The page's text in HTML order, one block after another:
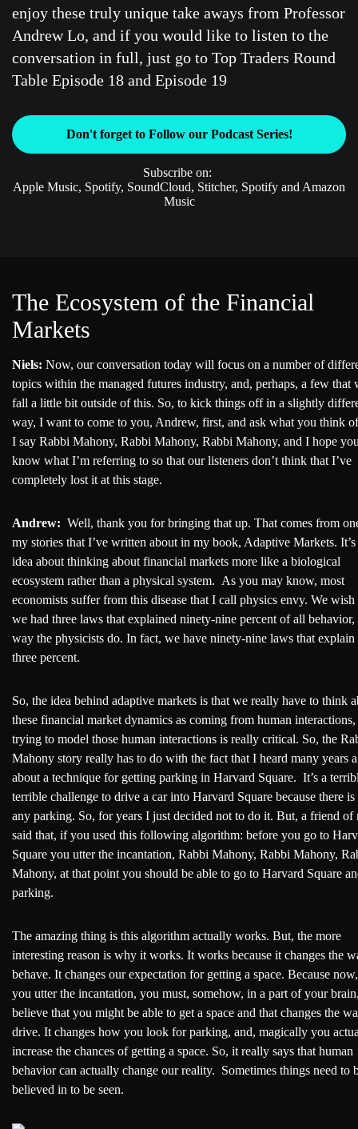
enjoy these truly unique take aways from Professor
Andrew Lo, and if you would like to listen to the
conversation in full, just go to Top Traders Round
Table Episode 18 and Episode 19
Don't forget to Follow our Podcast Series!
Subscribe on:
Apple Music, Spotify, SoundCloud, Stitcher, Spotify and Amazon
Music
The Ecosystem of the Financial
Markets
Niels: Now, our conversation today will focus on a number of
topics within the managed futures industry, and, perhaps, a few that
fall a little bit outside of this. So, to kick things off in a slightly
way, I want to come to you, Andrew, first, and ask what you think
I say Rabbi Mahony, Rabbi Mahony, Rabbi Mahony, and I hope
know what I’m referring to so that our listeners don’t think that I’ve
completely lost it at this stage.
Andrew: Well, thank you for bringing that up. That comes from
my stories that I’ve written about in my book, Adaptive Markets. It’s
idea about thinking about financial markets more like a biological
ecosystem rather than a physical system. As you may know, most
economists suffer from this disease that I call physics envy. We wish
we had three laws that explained ninety-nine percent of all behavior,
way the physicists do. In fact, we have ninety-nine laws that
three percent.
So, the idea behind adaptive markets is that we really have to think
these financial market dynamics as coming from human interactions,
trying to model those human interactions is really critical. So, the
Mahony story really has to do with the fact that I heard many years
about a technique for getting parking in Harvard Square. It’s a
terrible challenge to drive a car into Harvard Square because there is
any parking. So, for years I just decided not to do it. But, a friend of
said that, if you used this following algorithm: before you go to
Square you utter the incantation, Rabbi Mahony, Rabbi Mahony,
Mahony, at that point you should be able to go to Harvard Square
parking.
The amazing thing is this algorithm actually works. But, the more
interesting reason is why it works. It works because it changes the
behave. It changes our expectation for getting a space. Because
you utter the incantation, you must, somehow, in a part of your
believe that you might be able to get a space and that changes the
drive. It changes how you look for parking, and, magically you
increase the chances of getting a space. So, it really says that human
behavior can actually change our reality. Sometimes things need to
believed in to be seen.